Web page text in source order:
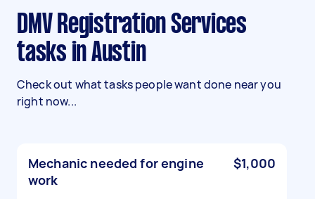
DMV Registration Services
tasks in Austin
Check out what tasks people want done near you
right now...
Mechanic needed for engine
work
$1,000